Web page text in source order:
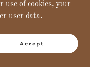
atmosphere, trails,
opportunities. There
any age to enjoy!
use of cookies, your
user data.
Accept